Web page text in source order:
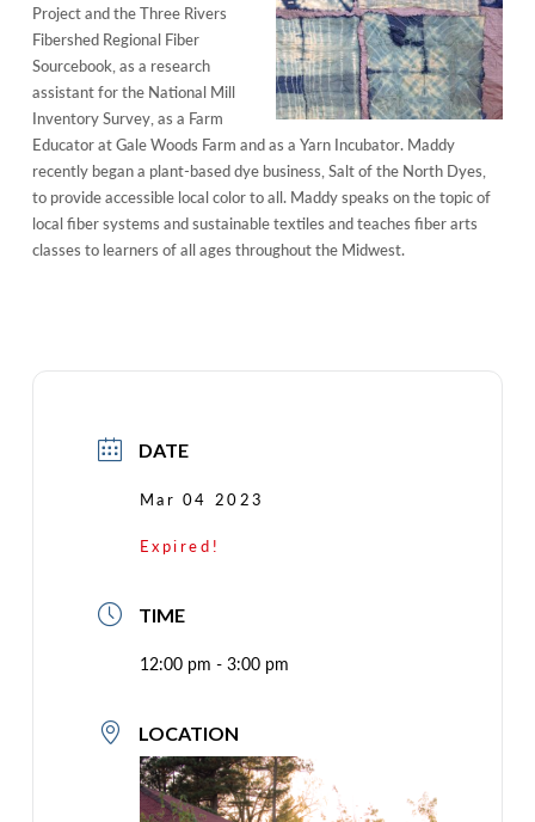
Project and the Three Rivers
Fibershed Regional Fiber
Sourcebook, as a research
assistant for the National Mill
Inventory Survey, as a Farm
Educator at Gale Woods Farm and as a Yarn Incubator. Maddy
recently began a plant-based dye business, Salt of the North Dyes,
to provide accessible local color to all. Maddy speaks on the topic of
local fiber systems and sustainable textiles and teaches fiber arts
classes to learners of all ages throughout the Midwest.
DATE
Mar 04 2023
Expired!
TIME
12:00 pm - 3:00 pm
LOCATION